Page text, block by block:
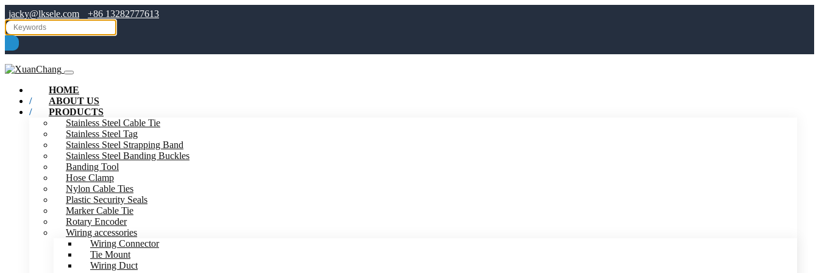
jacky@lksele.com +86 13282777613
HOME
ABOUT US
PRODUCTS
Stainless Steel Cable Tie
Stainless Steel Tag
Stainless Steel Strapping Band
Stainless Steel Banding Buckles
Banding Tool
Hose Clamp
Nylon Cable Ties
Plastic Security Seals
Marker Cable Tie
Rotary Encoder
Wiring accessories
Wiring Connector
Tie Mount
Wiring Duct